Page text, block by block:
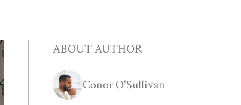
ABOUT AUTHOR
Conor O'Sullivan